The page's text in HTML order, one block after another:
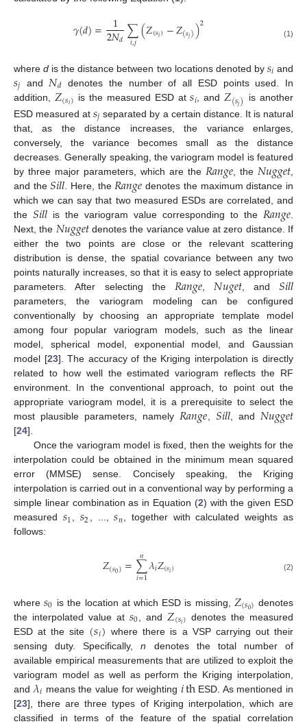
𝛾(𝑑)= 1
2𝑁𝑑∑
𝑖,𝑗(𝑍(𝑠𝑖)−𝑍(𝑠𝑗))2 (1)
whered is the distance between two locations denoted by 𝑠𝑖 and
𝑠𝑗 and 𝑁𝑑 denotes the number of all ESD points used. In
addition, 𝑍(𝑠𝑖) is the measured ESD at𝑠𝑖 , and 𝑍(𝑠𝑗)
is another
ESD measured at𝑠𝑗 separated by a certain distance. It is natural
that, as the distance increases, the variance enlarges,
conversely, the variance becomes small as the distance
decreases. Generally speaking, the variogram model is featured
by three major parameters, which are the 𝑅𝑎𝑛𝑔𝑒, the 𝑁𝑢𝑔𝑔𝑒𝑡,
and the𝑆𝑖𝑙𝑙. Here, the𝑅𝑎𝑛𝑔𝑒 denotes the maximum distance in
which we can say that two measured ESDs are correlated, and
the𝑆𝑖𝑙𝑙is the variogram value corresponding to the 𝑅𝑎𝑛𝑔𝑒.
Next, the 𝑁𝑢𝑔𝑔𝑒𝑡denotes the variance value at zero distance. If
either the two points are close or the relevant scattering
distribution is dense, the spatial covariance between any two
points naturally increases, so that it is easy to select appropriate
parameters. After selecting the𝑅𝑎𝑛𝑔𝑒,𝑁𝑢𝑔𝑒𝑡, and𝑆𝑖𝑙𝑙
parameters, the variogram modeling can be configured
conventionally by choosing an appropriate template model
among four popular variogram models, such as the linear
model, spherical model, exponential model, and Gaussian
model [23]. The accuracy of the Kriging interpolation is directly
related to how well the estimated variogram reflects the RF
environment. In the conventional approach, to point out the
appropriate variogram model, it is a prerequisite to select the
most plausible parameters, namely𝑅𝑎𝑛𝑔𝑒, 𝑆𝑖𝑙𝑙, and 𝑁𝑢𝑔𝑔𝑒𝑡
[24].
Once the variogram model is fixed, then the weights for the
interpolation could be obtained in the minimum mean squared
error (MMSE) sense. Concisely speaking, the Kriging
interpolation is carried out in a conventional way by performing a
simple linear combination as in Equation (2) with the given ESD
measured 𝑠1,𝑠2, ...,𝑠𝑛, together with calculated weights as
follows:
𝑍(𝑠0)=∑
𝑖=1
𝑛𝜆𝑖𝑍(𝑠𝑖) (2)
where𝑠0 is the location at which ESD is missing, 𝑍(𝑠0) denotes
the interpolated value at 𝑠0 , and 𝑍(𝑠𝑖) denotes the measured
ESD at the site (𝑠𝑖) where there is a VSP carrying out their
sensing duty. Specifically,n denotes the total number of
available empirical measurements that are utilized to exploit the
variogram model as well as perform the Kriging interpolation,
and 𝜆𝑖 means the value for weighting 𝑖th ESD. As mentioned in
[23], there are three types of Kriging interpolation, which are
classified in terms of the feature of the spatial correlation